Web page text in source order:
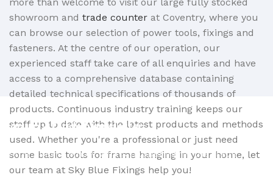
more than welcome to visit our large fully stocked
showroom and trade counter at Coventry, where you
can browse our selection of power tools, fixings and
fasteners. At the centre of our operation, our
experienced staff take care of all enquiries and have
access to a comprehensive database containing
detailed technical specifications of thousands of
products. Continuous industry training keeps our
staff up to date with the latest products and methods
used. Whether you're a professional or just need
some basic tools for frame hanging in your home, let
our team at Sky Blue Fixings help you!
Sign up - Trade Newsletter
Be the First to Know whats happening in the trade